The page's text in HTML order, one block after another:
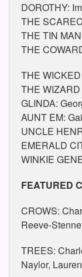
DOROTHY:
THE
THE TIN
THE
THE
THE
GLINDA:
AUNT EM:
UNCLE
EMERALD
WINKIE
FEATURED
CROWS:
Reeve-
TREES:
Naylor,